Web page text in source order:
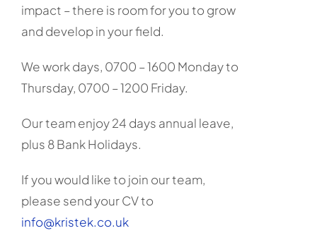
impact – there is room for you to grow
and develop in your field.
We work days, 0700 – 1600 Monday to
Thursday, 0700 – 1200 Friday.
Our team enjoy 24 days annual leave,
plus 8 Bank Holidays.
If you would like to join our team,
please send your CV to
info@kristek.co.uk